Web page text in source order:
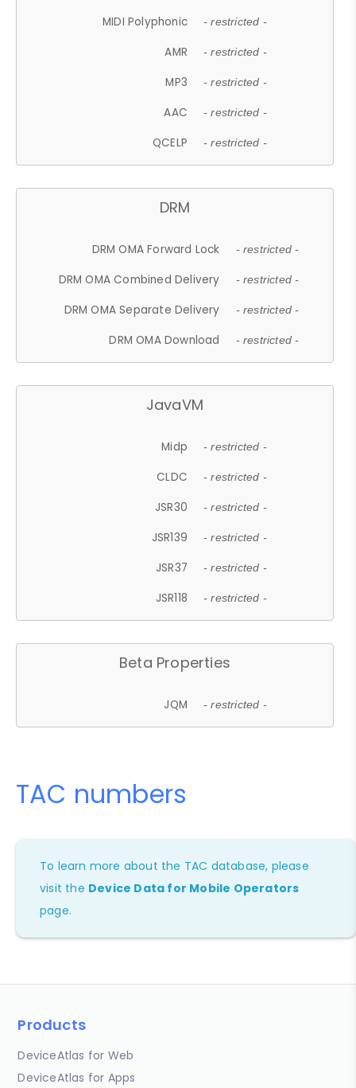
MIDI Polyphonic - restricted -
AMR - restricted -
MP3 - restricted -
AAC - restricted -
QCELP - restricted -
DRM
DRM OMA Forward Lock - restricted -
DRM OMA Combined Delivery - restricted -
DRM OMA Separate Delivery - restricted -
DRM OMA Download - restricted -
JavaVM
Midp - restricted -
CLDC - restricted -
JSR30 - restricted -
JSR139 - restricted -
JSR37 - restricted -
JSR118 - restricted -
Beta Properties
JQM - restricted -
TAC numbers
To learn more about the TAC database, please
visit the Device Data for Mobile Operators
page.
Products
DeviceAtlas for Web
DeviceAtlas for Apps